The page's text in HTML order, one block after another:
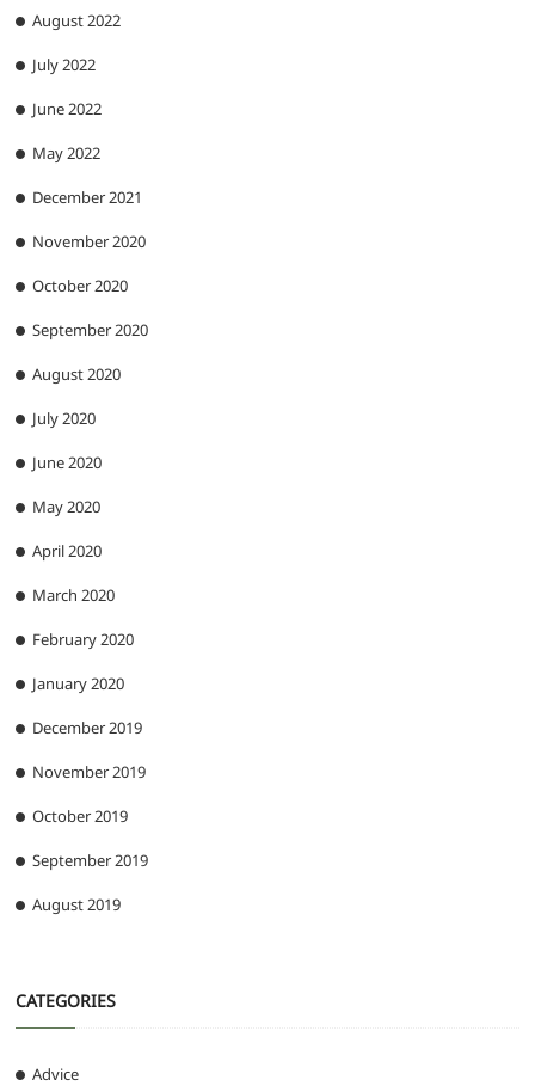
August 2022
July 2022
June 2022
May 2022
December 2021
November 2020
October 2020
September 2020
August 2020
July 2020
June 2020
May 2020
April 2020
March 2020
February 2020
January 2020
December 2019
November 2019
October 2019
September 2019
August 2019
CATEGORIES
Advice